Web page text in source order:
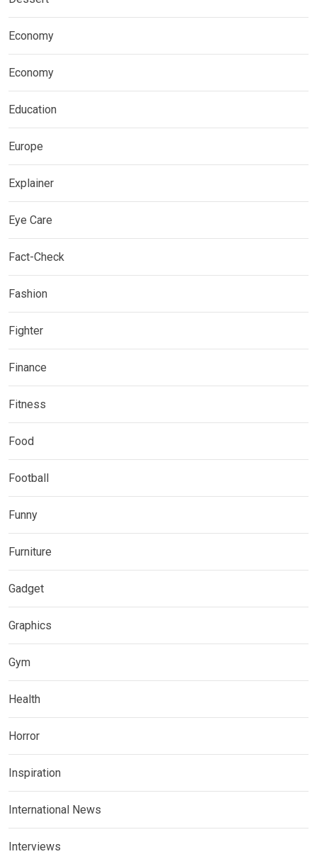
Economy
Economy
Education
Europe
Explainer
Eye Care
Fact-Check
Fashion
Fighter
Finance
Fitness
Food
Football
Funny
Furniture
Gadget
Graphics
Gym
Health
Horror
Inspiration
International News
Interviews